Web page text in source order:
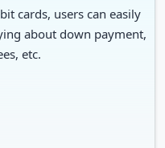
cards, users can easily
about down payment,
etc.